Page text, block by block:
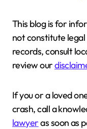
This blog is for
not constitute
records, consult
review our
If you or a loved
crash, call a
lawyeras soon as